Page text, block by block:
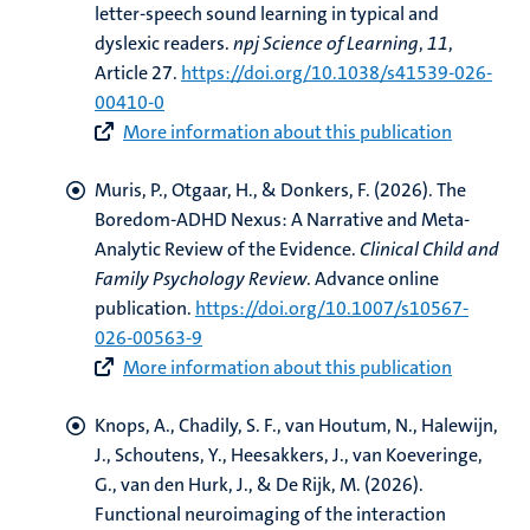
letter-speech sound learning in typical and
dyslexic readers.npj Science of Learning,11,
Article 27. https://doi.org/10.1038/s41539-026-
00410-0
More information about this publication
Muris, P., Otgaar, H., & Donkers, F. (2026).The
Boredom-ADHD Nexus: A Narrative and Meta-
Analytic Review of the Evidence.Clinical Child and
Family Psychology Review. Advance online
publication. https://doi.org/10.1007/s10567-
026-00563-9
More information about this publication
Knops, A., Chadily, S. F., van Houtum, N., Halewijn,
J., Schoutens, Y., Heesakkers, J., van Koeveringe,
G., van den Hurk, J., & De Rijk, M. (2026).
Functional neuroimaging of the interaction